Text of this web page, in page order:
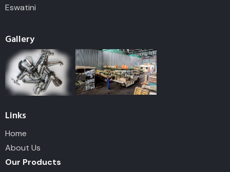
Eswatini
Gallery
Links
Home
About Us
Our Products